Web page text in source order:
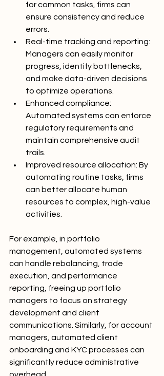
for common tasks, firms can
ensure consistency and reduce
errors.
Real-time tracking and reporting:
Managers can easily monitor
progress, identify bottlenecks,
and make data-driven decisions
to optimize operations.
Enhanced compliance:
Automated systems can enforce
regulatory requirements and
maintain comprehensive audit
trails.
Improved resource allocation: By
automating routine tasks, firms
can better allocate human
resources to complex, high-value
activities.
For example, in portfolio
management, automated systems
can handle rebalancing, trade
execution, and performance
reporting, freeing up portfolio
managers to focus on strategy
development and client
communications. Similarly, for account
managers, automated client
onboarding and KYC processes can
significantly reduce administrative